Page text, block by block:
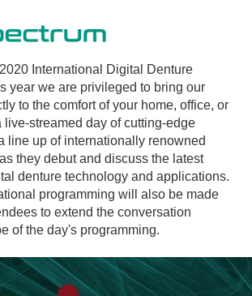
International Digital Denture
year we are privileged to bring our
to the comfort of your home, office, or
live-streamed day of cutting-edge
line up of internationally renowned
they debut and discuss the latest
denture technology and applications.
programming will also be made
to extend the conversation
of the day's programming.